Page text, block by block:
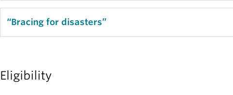
“Bracing for disasters”
Eligibility